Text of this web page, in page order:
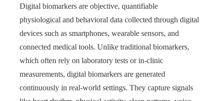
Digital biomarkers are objective, quantifiable
physiological and behavioral data collected through digital
devices such as smartphones, wearable sensors, and
connected medical tools. Unlike traditional biomarkers,
which often rely on laboratory tests or in-clinic
measurements, digital biomarkers are generated
continuously in real-world settings. They capture signals